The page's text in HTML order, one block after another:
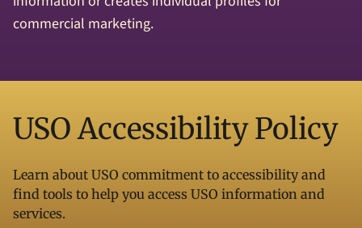
commercial marketing.
USO Accessibility Policy
Learn about USO commitment to accessibility and
find tools to help you access USO information and
services.